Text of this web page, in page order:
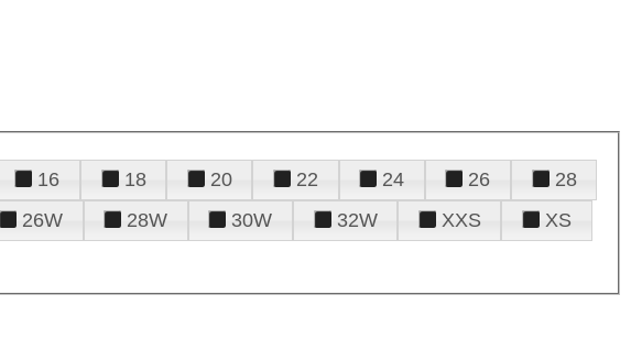
16 18 20 22 24 26
28
26W 28W 30W 32W XXS
XS